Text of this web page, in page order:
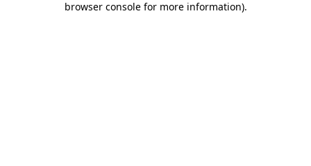
browser console for more information).